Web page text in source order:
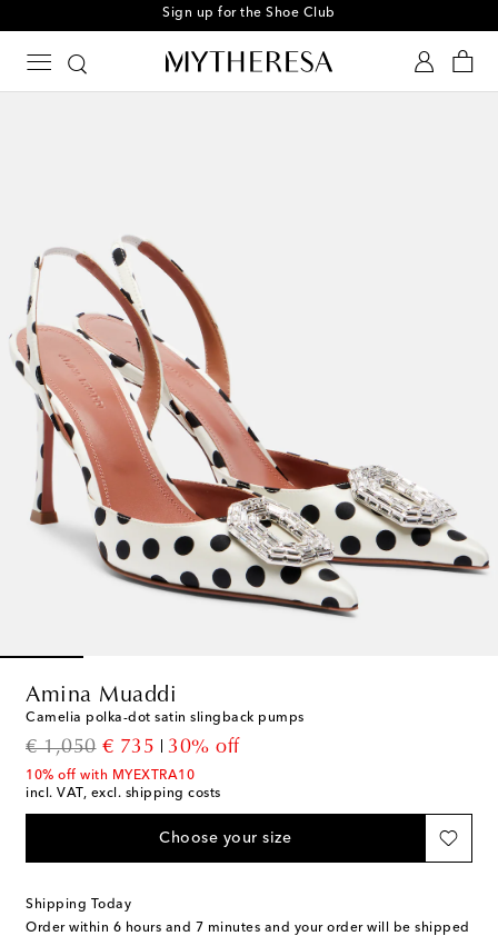
Sign up for the Shoe Club
Amina Muaddi
Camelia polka-dot satin slingback pumps
€ 1,050
original price
€ 735
discount price
30% off
10% off with MYEXTRA10
incl. VAT, excl. shipping costs
Choose your size
Shipping Today
Order within 6 hours and 7 minutes and your order will be shipped